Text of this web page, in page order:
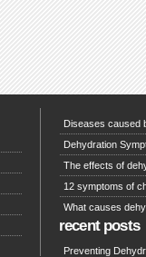
Diseases caused
Dehydration
The effects of
12 symptoms of
What causes
recent posts
Preventing